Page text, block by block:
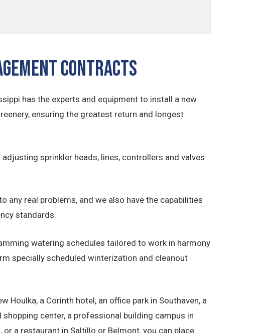
CONTRACTS
has the experts and equipment to install a new
ensuring the greatest return and longest
sprinkler heads, lines, controllers and valves
any real problems, and we also have the capabilities
standards.
watering schedules tailored to work in harmony
specially scheduled winterization and cleanout
Houlka, a Corinth hotel, an office park in Southaven, a
center, a professional building campus in
a restaurant in Saltillo or Belmont, you can place